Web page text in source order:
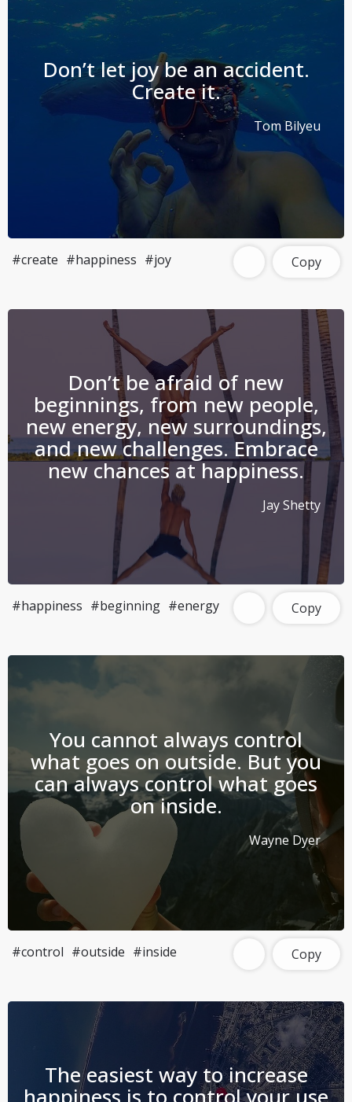
Don’t let joy be an accident.
Create it.
Tom Bilyeu
#create #happiness #joy Copy
Don’t be afraid of new
beginnings, from new people,
new energy, new surroundings,
and new challenges. Embrace
new chances at happiness.
Jay Shetty
#happiness #beginning #energy Copy
You cannot always control
what goes on outside. But you
can always control what goes
on inside.
Wayne Dyer
#control #outside #inside Copy
The easiest way to increase